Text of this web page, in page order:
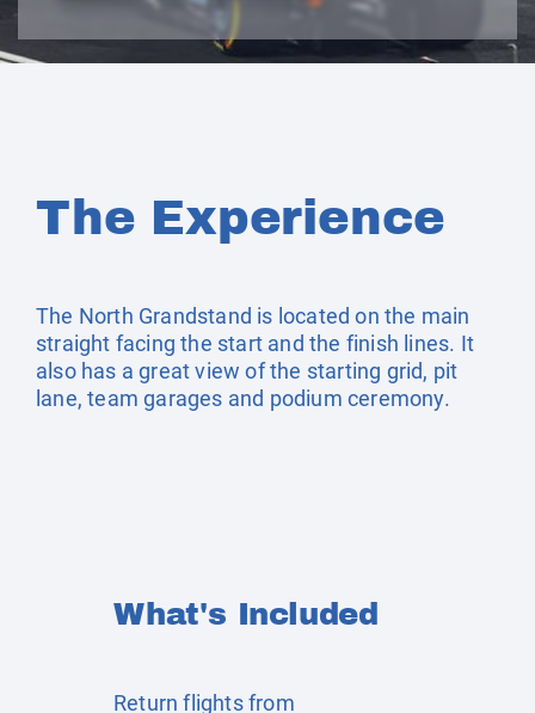
The Experience
The North Grandstand is located on the main
straight facing the start and the finish lines. It
also has a great view of the starting grid, pit
lane, team garages and podium ceremony.
What's Included
Return flights from